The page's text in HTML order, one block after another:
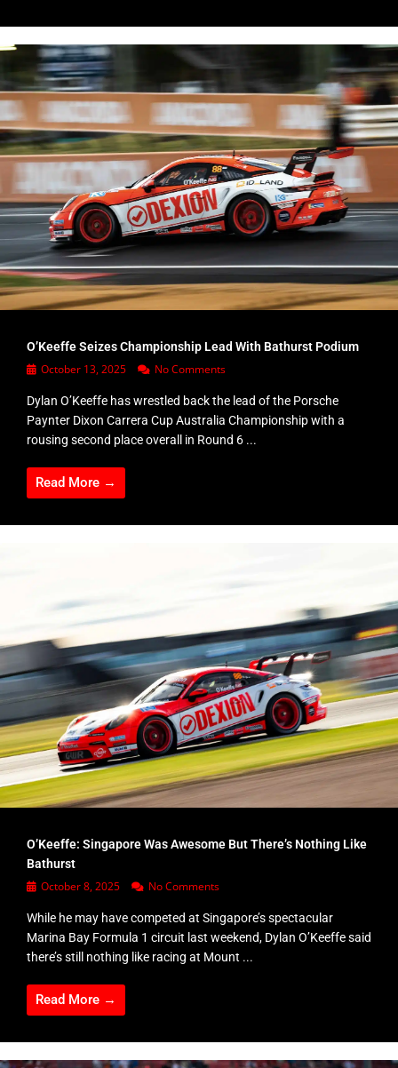
O’Keeffe Seizes Championship Lead With Bathurst Podium
October 13, 2025 No Comments
Dylan O’Keeffe has wrestled back the lead of the Porsche
Paynter Dixon Carrera Cup Australia Championship with a
rousing second place overall in Round 6 ...
Read More →
O’Keeffe: Singapore Was Awesome But There’s Nothing Like
Bathurst
October 8, 2025 No Comments
While he may have competed at Singapore’s spectacular
Marina Bay Formula 1 circuit last weekend, Dylan O’Keeffe said
there’s still nothing like racing at Mount ...
Read More →